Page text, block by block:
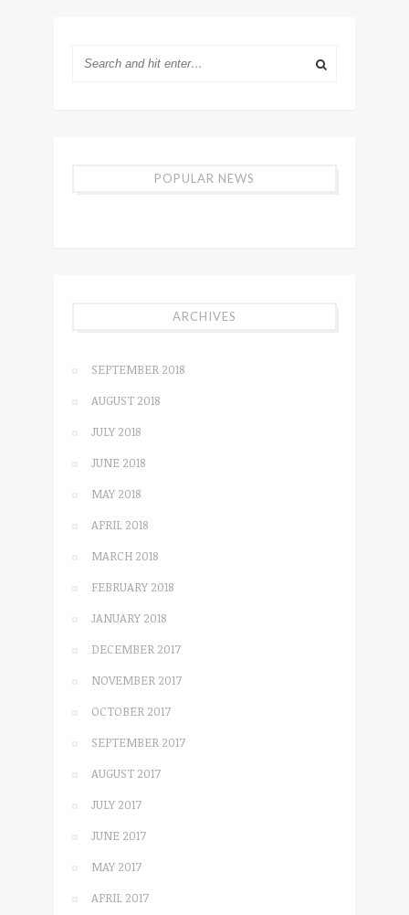
POPULAR NEWS
ARCHIVES
SEPTEMBER 2018
AUGUST 2018
JULY 2018
JUNE 2018
MAY 2018
APRIL 2018
MARCH 2018
FEBRUARY 2018
JANUARY 2018
DECEMBER 2017
NOVEMBER 2017
OCTOBER 2017
SEPTEMBER 2017
AUGUST 2017
JULY 2017
JUNE 2017
MAY 2017
APRIL 2017